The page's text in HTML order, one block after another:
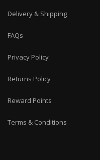
Delivery & Shipping
FAQs
Privacy Policy
Returns Policy
Reward Points
Terms & Conditions